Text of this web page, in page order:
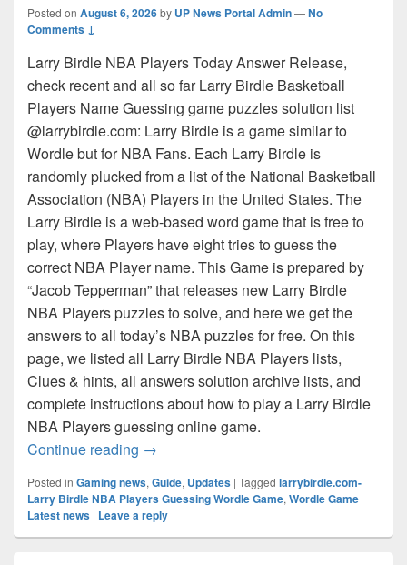
Posted on August 6, 2026by UP News Portal Admin—No
Comments ↓
Larry Birdle NBA Players Today Answer Release,
check recent and all so far Larry Birdle Basketball
Players Name Guessing game puzzles solution list
@larrybirdle.com: Larry Birdle is a game similar to
Wordle but for NBA Fans. Each Larry Birdle is
randomly plucked from a list of the National Basketball
Association (NBA) Players in the United States. The
Larry Birdle is a web-based word game that is free to
play, where Players have eight tries to guess the
correct NBA Player name. This Game is prepared by
“Jacob Tepperman” that releases new Larry Birdle
NBA Players puzzles to solve, and here we get the
answers to all today’s NBA puzzles for free. On this
page, we listed all Larry Birdle NBA Players lists,
Clues & hints, all answers solution archive lists, and
complete instructions about how to play a Larry Birdle
NBA Players guessing online game.
Continue reading Larry Birdle Answer Today (August
→
Posted in Gaming news, Guide, Updates | Tagged larrybirdle.com-
Larry Birdle NBA Players Guessing Wordle Game, Wordle Game
Latest news | Leave a reply